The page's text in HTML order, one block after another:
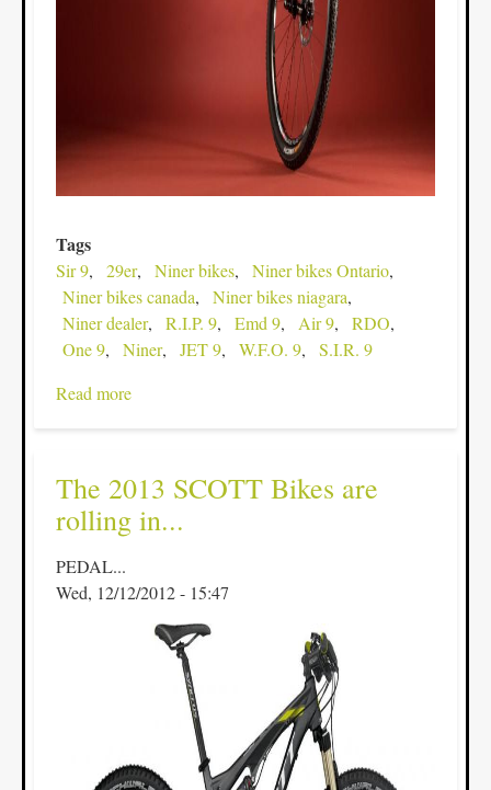
Tags
Sir 9 29er Niner bikes
Niner bikes Ontario
Niner bikes canada
Niner bikes niagara
Niner dealer
R.I.P. 9 Emd 9 Air 9
RDO
One 9
Niner JET 9 W.F.O. 9
S.I.R. 9
Read more
Light
as
Niner
One9
matching
fork...
The 2013 SCOTT Bikes are
rolling in...
PEDAL...
Wed, 12/12/2012 - 15:47